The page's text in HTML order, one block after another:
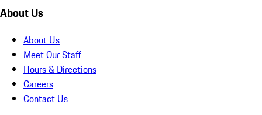
About Us
About Us
Meet Our Staff
Hours & Directions
Careers
Contact Us